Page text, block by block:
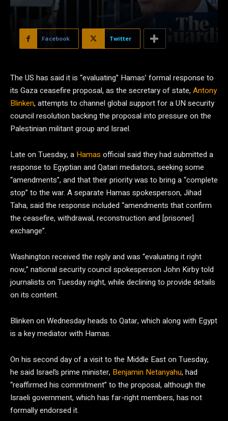
Facebook Twitter
The US has said it is “evaluating” Hamas’ formal response to
its Gaza ceasefire proposal, as the secretary of state, Antony
Blinken, attempts to channel global support for a UN security
council resolution backing the proposal into pressure on the
Palestinian militant group and Israel.
Late on Tuesday, a Hamas official said they had submitted a
response to Egyptian and Qatari mediators, seeking some
“amendments”, and that their priority was to bring a “complete
stop” to the war. A separate Hamas spokesperson, Jihad
Taha, said the response included “amendments that confirm
the ceasefire, withdrawal, reconstruction and [prisoner]
exchange”.
Washington received the reply and was “evaluating it right
now,” national security council spokesperson John Kirby told
journalists on Tuesday night, while declining to provide details
on its content.
Blinken on Wednesday heads to Qatar, which along with Egypt
is a key mediator with Hamas.
On his second day of a visit to the Middle East on Tuesday,
he said Israel’s prime minister, Benjamin Netanyahu, had
“reaffirmed his commitment” to the proposal, although the
Israeli government, which has far-right members, has not
formally endorsed it.